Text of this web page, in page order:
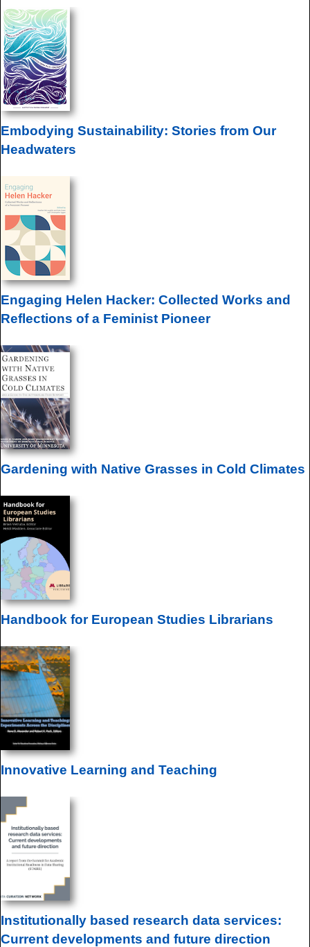
Embodying Sustainability: Stories from Our
Headwaters
Engaging Helen Hacker: Collected Works and
Reflections of a Feminist Pioneer
Gardening with Native Grasses in Cold Climates
Handbook for European Studies Librarians
Innovative Learning and Teaching
Institutionally based research data services:
Current developments and future direction